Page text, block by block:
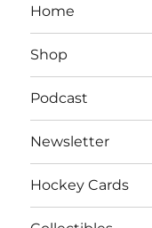
Home
Shop
Podcast
Newsletter
Hockey Cards